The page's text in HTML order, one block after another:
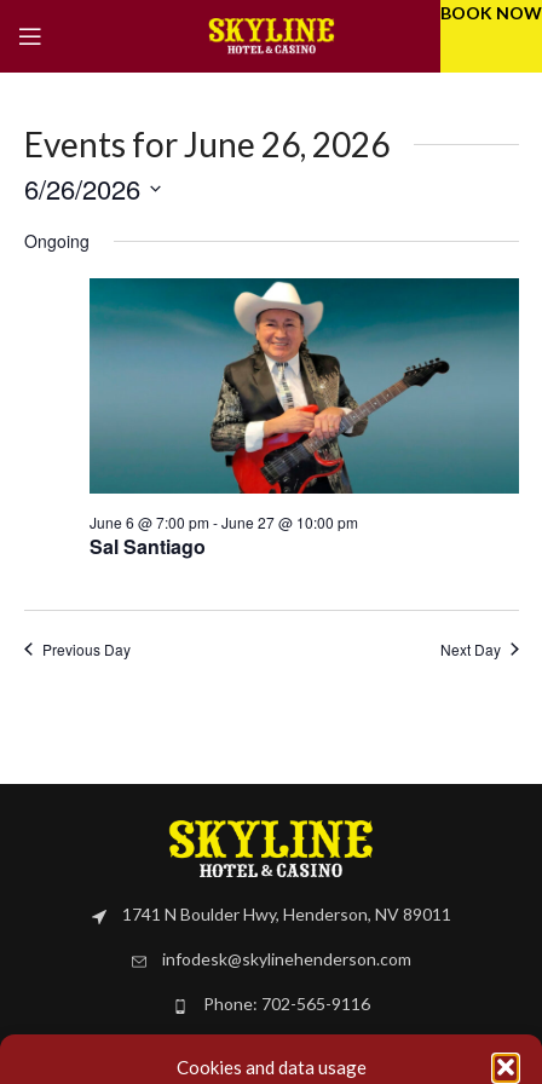
Cookies and data usage
BOOK NOW
Events for June 26, 2026
and
6/26/2026
date.
Ongoing
Sal Santiago
June 6 @ 7:00 pm-June 27 @ 10:00 pm
Previous Day Next Day
1741 N Boulder Hwy, Henderson, NV 89011
infodesk@skylinehenderson.com
Phone: 702-565-9116
BOOK NOW